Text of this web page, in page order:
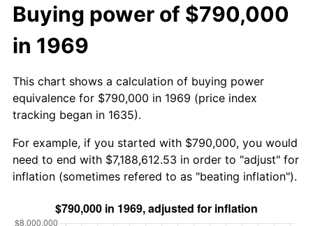
Buying power of $790,000
in 1969
This chart shows a calculation of buying power
equivalence for $790,000 in 1969 (price index
tracking began in 1635).
For example, if you started with $790,000, you would
need to end with $7,188,612.53 in order to "adjust" for
inflation (sometimes refered to as "beating inflation").